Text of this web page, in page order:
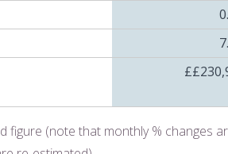
figure (note that monthly % changes